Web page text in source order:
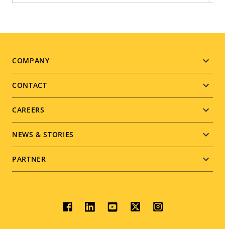
Footer
menu
COMPANY
CONTACT
CAREERS
NEWS & STORIES
PARTNER
Social